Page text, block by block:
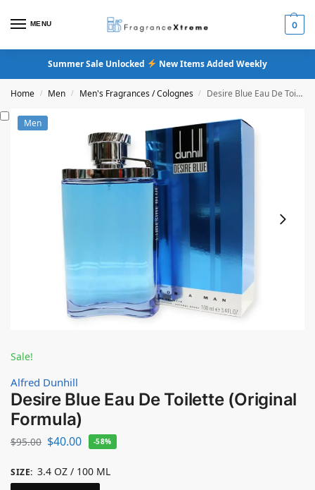
MENU 0
Summer Sale Unlocked New Items Added Weekly
Home / Men / Men's Fragrances / Colognes / Desire Blue Eau De Toilette (Original Formula)
Men
Sale!
Alfred Dunhill
Desire Blue Eau De Toilette (Original
Formula)
$95.00 $40.00 -58%
SIZE: 3.4 OZ / 100 ML